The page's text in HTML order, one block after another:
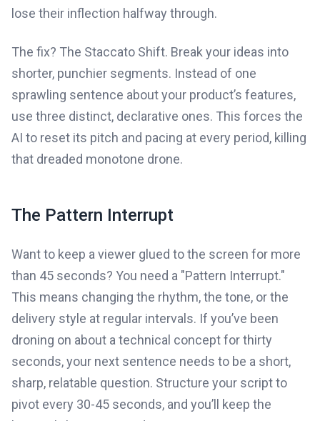
lose their inflection halfway through.
The fix? The Staccato Shift. Break your ideas into
shorter, punchier segments. Instead of one
sprawling sentence about your product’s features,
use three distinct, declarative ones. This forces the
AI to reset its pitch and pacing at every period, killing
that dreaded monotone drone.
The Pattern Interrupt
Want to keep a viewer glued to the screen for more
than 45 seconds? You need a "Pattern Interrupt."
This means changing the rhythm, the tone, or the
delivery style at regular intervals. If you’ve been
droning on about a technical concept for thirty
seconds, your next sentence needs to be a short,
sharp, relatable question. Structure your script to
pivot every 30-45 seconds, and you’ll keep the